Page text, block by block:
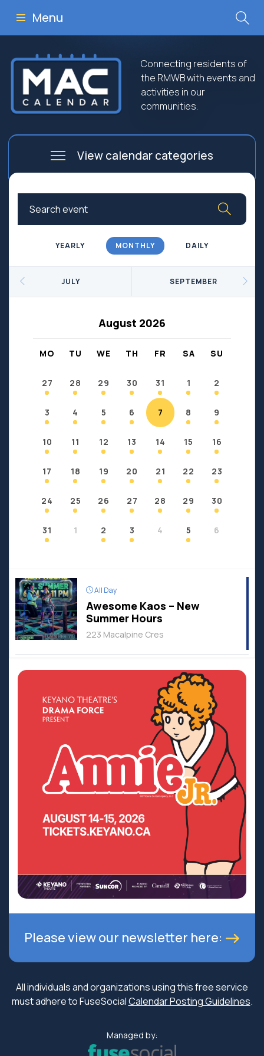
Menu
Connecting residents of
the RMWB with events and
activities in our
communities.
View calendar categories
Arts
Culture
Business
Community Worship
Education
Government
Fort Chipewyan
Fort McKay
Janvier
YEARLY MONTHLY DAILY
JULY
August 2026
SEPTEMBER
MO TU WE TH FR SA SU
27 28 29 30 31 1 2
3 4 5 6 7 8 9
10 11 12 13 14 15 16
17 18 19 20 21 22 23
24 25 26 27 28 29 30
31 1 2 3 4 5 6
All Day
Awesome Kaos – New
Summer Hours
223 Macalpine Cres
Please view our newsletter here:
All individuals and organizations using this free service
must adhere to FuseSocialCalendar Posting Guidelines.
Managed by: